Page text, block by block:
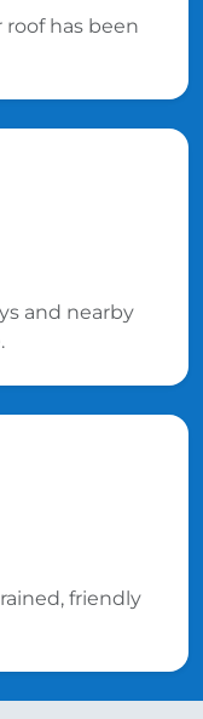
has been
and nearby
friendly